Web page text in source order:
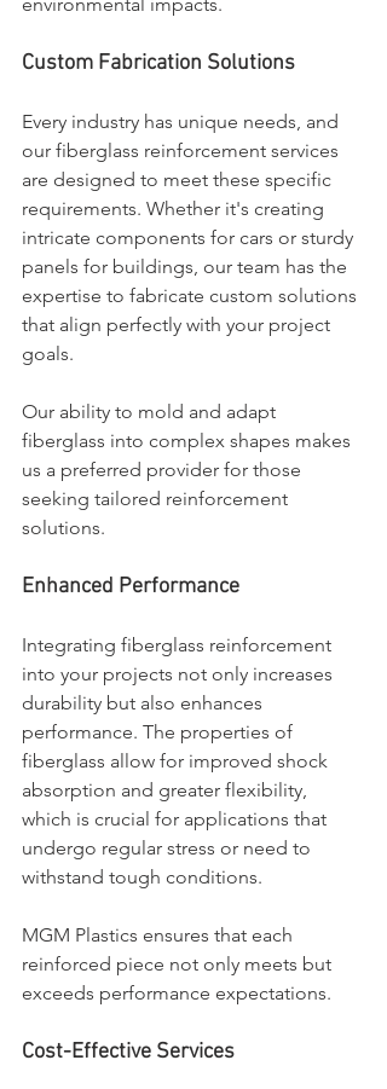
Custom Fabrication Solutions
Every industry has unique needs, and
our fiberglass reinforcement services
are designed to meet these specific
requirements. Whether it's creating
intricate components for cars or sturdy
panels for buildings, our team has the
expertise to fabricate custom solutions
that align perfectly with your project
goals.
Our ability to mold and adapt
fiberglass into complex shapes makes
us a preferred provider for those
seeking tailored reinforcement
solutions.
Enhanced Performance
Integrating fiberglass reinforcement
into your projects not only increases
durability but also enhances
performance. The properties of
fiberglass allow for improved shock
absorption and greater flexibility,
which is crucial for applications that
undergo regular stress or need to
withstand tough conditions.
MGM Plastics ensures that each
reinforced piece not only meets but
exceeds performance expectations.
Cost-Effective Services